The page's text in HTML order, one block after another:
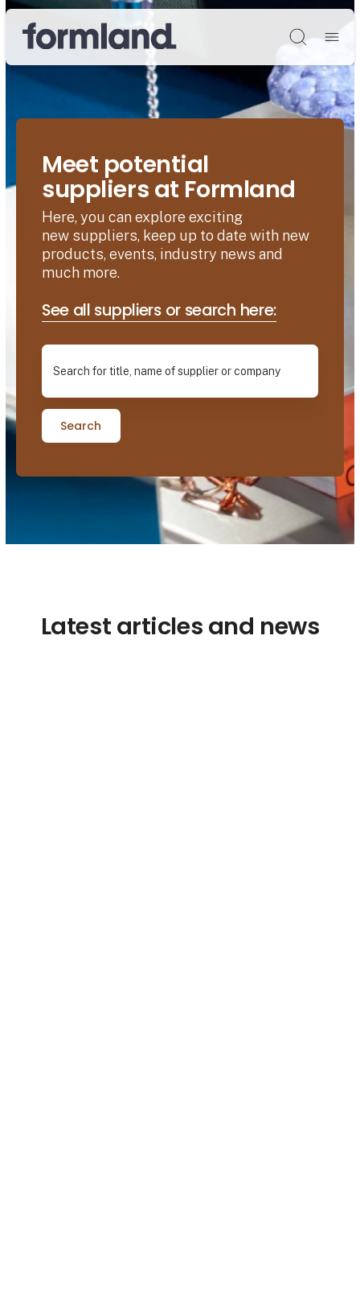
Søg
Meet potential
suppliers at Formland
Here, you can explore exciting
new suppliers, keep up to date with new
products, events, industry news and
much more.
See all suppliers or search here:
Search
Latest articles and news